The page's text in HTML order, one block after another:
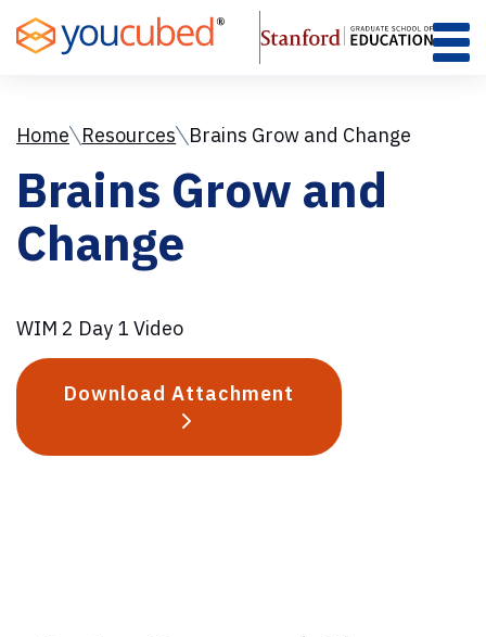
to
Content
Home Resources Brains Grow and Change
Brains Grow and
Change
WIM 2 Day 1 Video
Download Attachment